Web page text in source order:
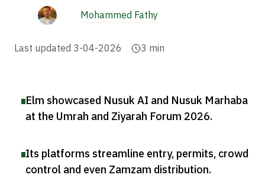
Mohammed Fathy
Last updated 3-04-2026 3 min
Elm showcased Nusuk AI and Nusuk Marhaba
at the Umrah and Ziyarah Forum 2026.
Its platforms streamline entry, permits, crowd
control and even Zamzam distribution.